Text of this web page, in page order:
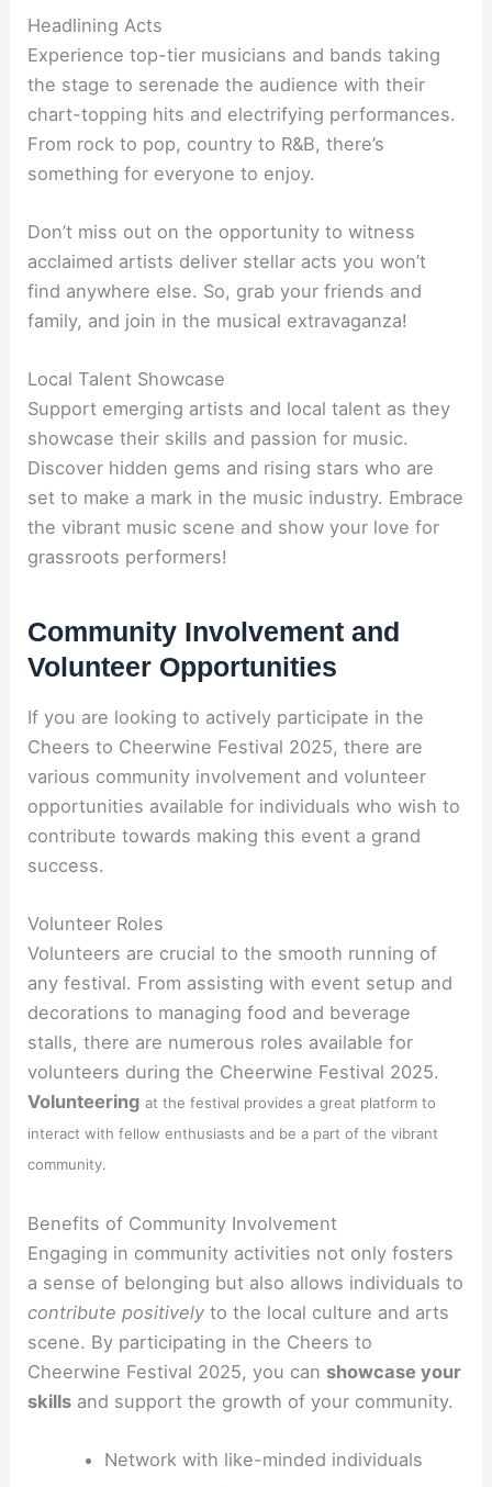
Headlining Acts
Experience top-tier musicians and bands taking
the stage to serenade the audience with their
chart-topping hits and electrifying performances.
From rock to pop, country to R&B, there’s
something for everyone to enjoy.
Don’t miss out on the opportunity to witness
acclaimed artists deliver stellar acts you won’t
find anywhere else. So, grab your friends and
family, and join in the musical extravaganza!
Local Talent Showcase
Support emerging artists and local talent as they
showcase their skills and passion for music.
Discover hidden gems and rising stars who are
set to make a mark in the music industry. Embrace
the vibrant music scene and show your love for
grassroots performers!
Community Involvement and
Volunteer Opportunities
If you are looking to actively participate in the
Cheers to Cheerwine Festival 2025, there are
various community involvement and volunteer
opportunities available for individuals who wish to
contribute towards making this event a grand
success.
Volunteer Roles
Volunteers are crucial to the smooth running of
any festival. From assisting with event setup and
decorations to managing food and beverage
stalls, there are numerous roles available for
volunteers during the Cheerwine Festival 2025.
Volunteering at the festival provides a great platform to
interact with fellow enthusiasts and be a part of the vibrant
community.
Benefits of Community Involvement
Engaging in community activities not only fosters
a sense of belonging but also allows individuals to
contribute positively to the local culture and arts
scene. By participating in the Cheers to
Cheerwine Festival 2025, you can showcase your
skills and support the growth of your community.
Network with like-minded individuals